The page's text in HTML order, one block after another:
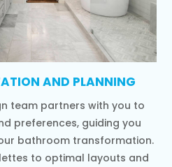
AND PLANNING
team partners with you to
preferences, guiding you
bathroom transformation.
to optimal layouts and